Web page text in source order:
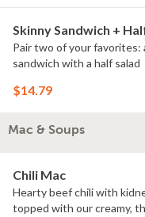
Skinny Sandwich +
Pair two of your favorites:
sandwich with a half salad
$14.79
Mac & Soups
Chili Mac
Hearty beef chili with
topped with our creamy,